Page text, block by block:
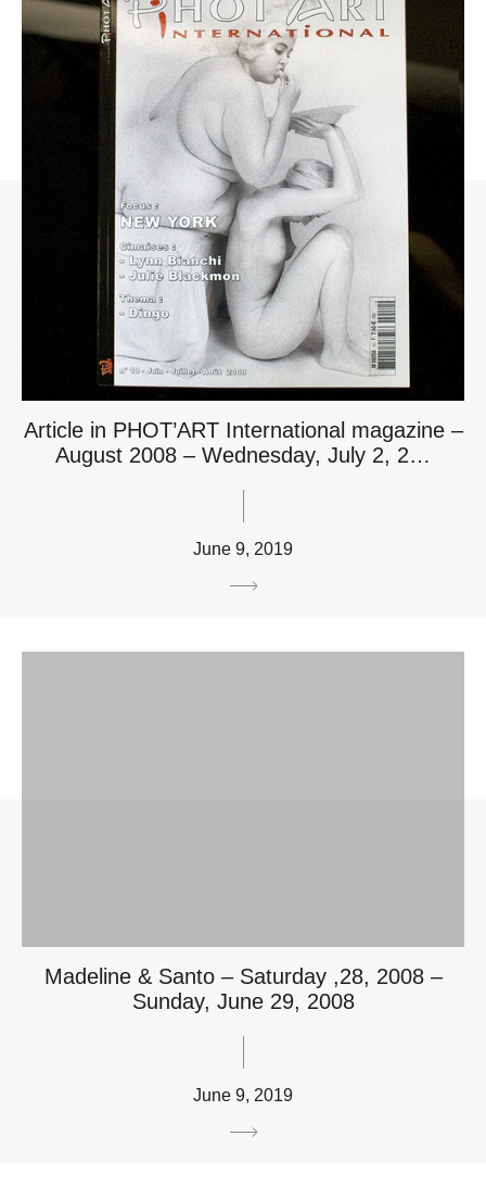
Article in PHOT’ART International magazine –
August 2008 – Wednesday, July 2, 2…
June 9, 2019
Madeline & Santo – Saturday ,28, 2008 –
Sunday, June 29, 2008
June 9, 2019